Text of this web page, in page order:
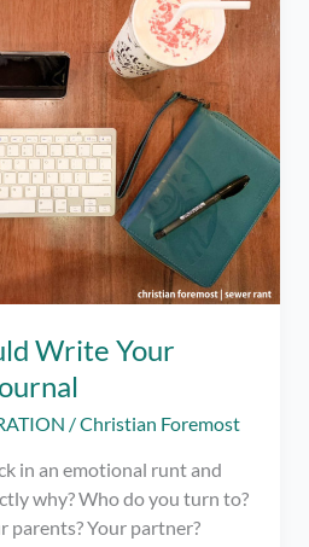
Write Your
/Christian Foremost
in an emotional runt and
why? Who do you turn to?
parents? Your partner?